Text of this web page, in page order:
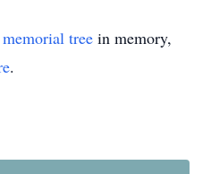
memorial tree in memory,
.